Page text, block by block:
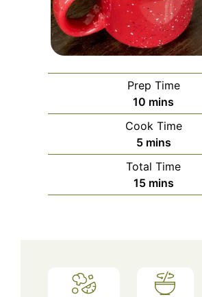
Prep Time
10 minutes
mins
Cook Time
5minutes
mins
Total Time
15minutes
mins